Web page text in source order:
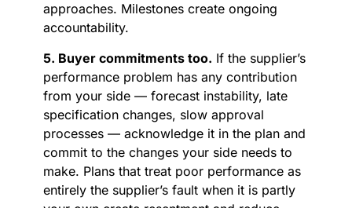
approaches. Milestones create ongoing
accountability.
5. Buyer commitments too. If the supplier’s
performance problem has any contribution
from your side — forecast instability, late
specification changes, slow approval
processes — acknowledge it in the plan and
commit to the changes your side needs to
make. Plans that treat poor performance as
entirely the supplier’s fault when it is partly